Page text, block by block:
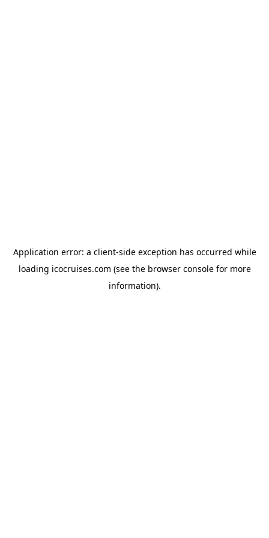
Application error: a client-side exception has occurred while
loading icocruises.com (see the browser consolefor more
information).